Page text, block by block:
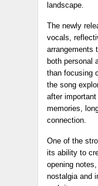
landscape.
The newly
vocals,
arrangements
both personal
than focusing
the song
after
memories,
connection.
One of the
its ability to
opening
nostalgia and